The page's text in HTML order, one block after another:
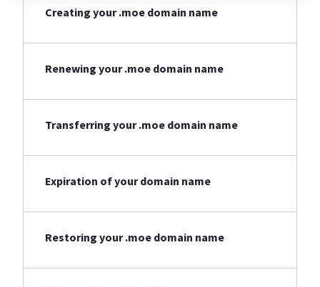
Creating your .moe domain name
Renewing your .moe domain name
Transferring your .moe domain name
Expiration of your domain name
Restoring your .moe domain name